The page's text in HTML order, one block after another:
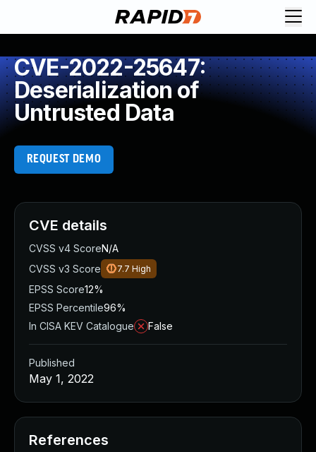
CVE-2022-25647:
Deserialization of
Untrusted Data
REQUEST DEMO
CVE details
CVSS v4 ScoreN/A
CVSS v3 Score
7.7 High
EPSS Score12%
EPSS Percentile96%
In CISA KEV Catalogue
False
Published
May 1, 2022
References